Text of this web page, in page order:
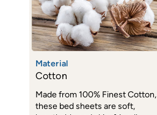
Material
Cotton
Made from 100% Finest Cotton,
these bed sheets are soft,